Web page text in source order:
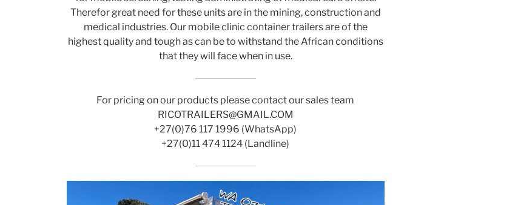
Therefor great need for these units are in the mining, construction and
medical industries. Our mobile clinic container trailers are of the
highest quality and tough as can be to withstand the African conditions
that they will face when in use.
For pricing on our products please contact our sales team
RICOTRAILERS@GMAIL.COM
+27(0)76 117 1996 (WhatsApp)
+27(0)11 474 1124 (Landline)